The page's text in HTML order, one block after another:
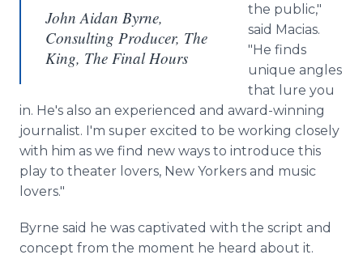
John Aidan Byrne,
Consulting Producer, The
King, The Final Hours
the public,"
said Macias.
"He finds
unique angles
that lure you
in. He's also an experienced and award-winning
journalist. I'm super excited to be working closely
with him as we find new ways to introduce this
play to theater lovers, New Yorkers and music
lovers."
Byrne said he was captivated with the script and
concept from the moment he heard about it.